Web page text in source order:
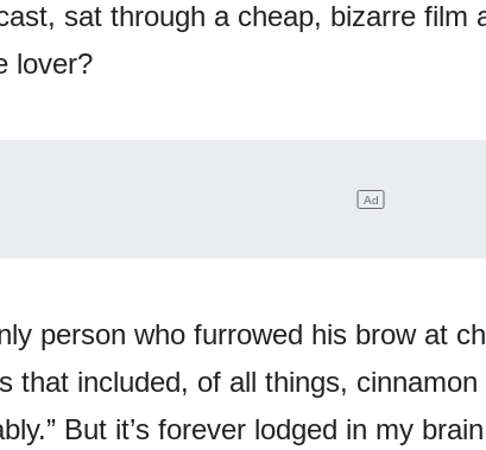
sat through a cheap, bizarre film
lover?
person who furrowed his brow at
that included, of all things,
But it’s forever lodged in my